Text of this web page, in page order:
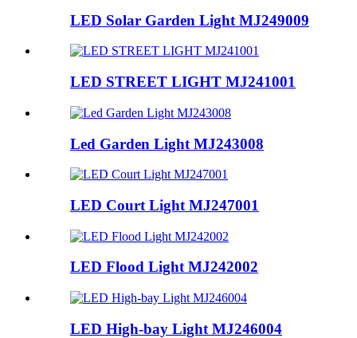
LED Solar Garden Light MJ249009
LED STREET LIGHT MJ241001
Led Garden Light MJ243008
LED Court Light MJ247001
LED Flood Light MJ242002
LED High-bay Light MJ246004